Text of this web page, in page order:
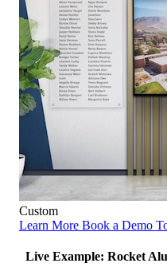
Custom
Learn More Book a Demo
Live Example: Rocket